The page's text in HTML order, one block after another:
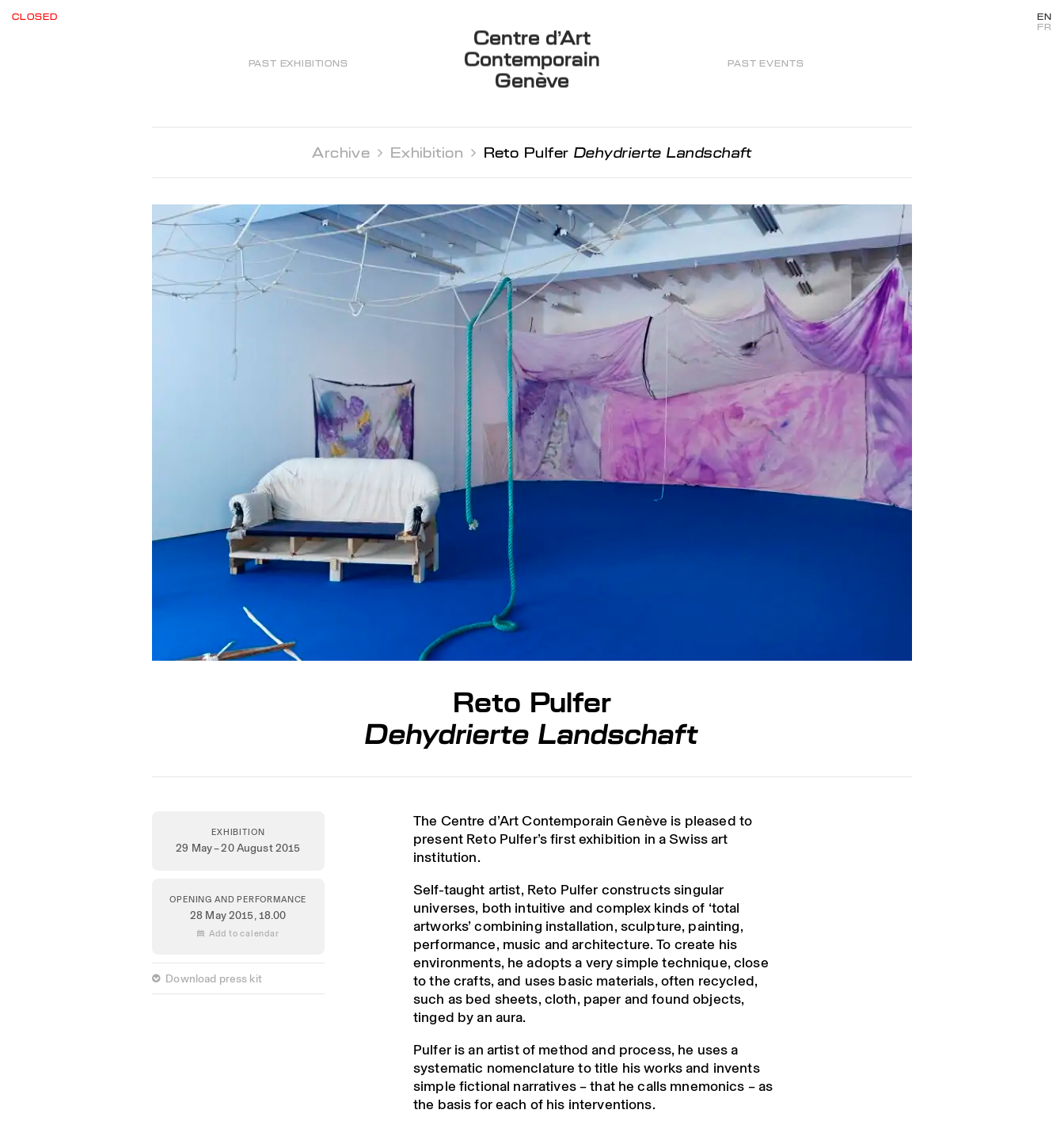
CLOSED
PAST EXHIBITIONS
Centre d’Art
Contemporain
Genève
PAST EVENTS
EN
FR
Archive  Exhibition  Reto Pulfer Dehydrierte Landschaft
Reto Pulfer
Dehydrierte Landschaft
EXHIBITION
29 May – 20 August 2015
OPENING AND PERFORMANCE
28 May 2015,18.00
 Add to calendar
 Download press kit
The Centre d’Art Contemporain Genève is pleased to
present Reto Pulfer’s first exhibition in a Swiss art
institution.
Self-taught artist, Reto Pulfer constructs singular
universes, both intuitive and complex kinds of ‘total
artworks’ combining installation, sculpture, painting,
performance, music and architecture. To create his
environments, he adopts a very simple technique, close
to the crafts, and uses basic materials, often recycled,
such as bed sheets, cloth, paper and found objects,
tinged by an aura.
Pulfer is an artist of method and process, he uses a
systematic nomenclature to title his works and invents
simple fictional narratives – that he calls mnemonics – as
the basis for each of his interventions.